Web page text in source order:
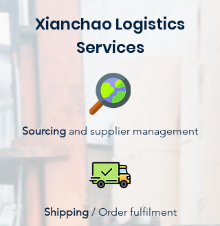
Xianchao Logistics
Services
Sourcing and supplier management
Shipping / Order fulfilment